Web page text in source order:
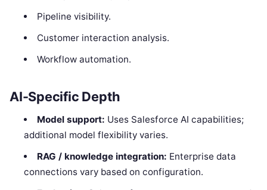
Pipeline visibility.
Customer interaction analysis.
Workflow automation.
AI-Specific Depth
Model support: Uses Salesforce AI capabilities;
additional model flexibility varies.
RAG / knowledge integration: Enterprise data
connections vary based on configuration.